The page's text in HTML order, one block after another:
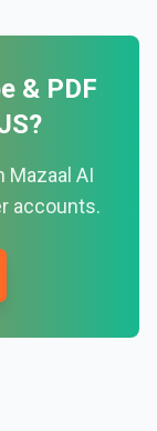
& PDF
?
Mazaal AI
accounts.